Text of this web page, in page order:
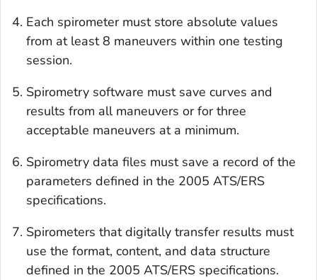
Each spirometer must store absolute values
from at least 8 maneuvers within one testing
session.
Spirometry software must save curves and
results from all maneuvers or for three
acceptable maneuvers at a minimum.
Spirometry data files must save a record of the
parameters defined in the 2005 ATS/ERS
specifications.
Spirometers that digitally transfer results must
use the format, content, and data structure
defined in the 2005 ATS/ERS specifications.